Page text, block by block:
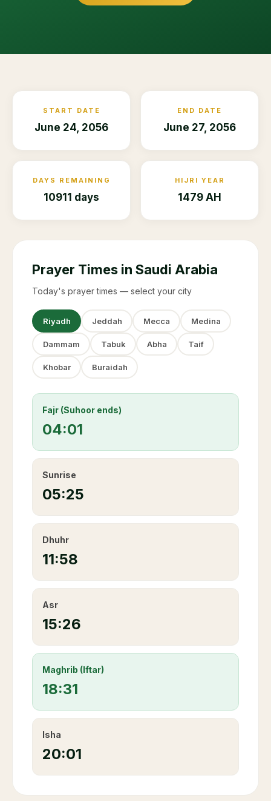
START DATE
June 24, 2056
END DATE
June 27, 2056
DAYS REMAINING
10911 days
HIJRI YEAR
1479 AH
Prayer Times in Saudi Arabia
Today's prayer times — select your city
Riyadh Jeddah Mecca Medina
Dammam Tabuk Abha Taif
Khobar Buraidah
Fajr (Suhoor ends)
04:01
Sunrise
05:25
Dhuhr
11:58
Asr
15:26
Maghrib (Iftar)
18:31
Isha
20:01